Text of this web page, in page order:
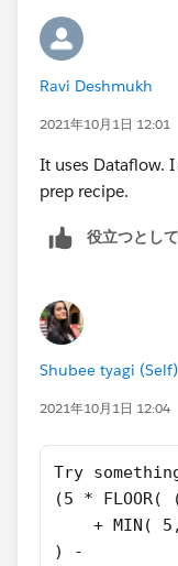
5,
6,
  "Saturday"
And make sure
Ravi Deshmukh
2021年10月1日 12:01
It uses Dataflow.
prep recipe.
役立つとし
Shubee tyagi (Self)
2021年10月1日 12:04
Try
(5 *
+ MIN(
) -